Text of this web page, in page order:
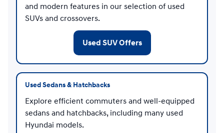
and modern features in our selection of used
SUVs and crossovers.
Used SUV Offers
Used Sedans & Hatchbacks
Explore efficient commuters and well-equipped
sedans and hatchbacks, including many used
Hyundai models.